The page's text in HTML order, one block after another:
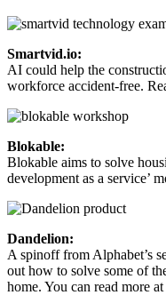
Smartvid.io:
AI could help the
workforce accident-free.
Blokable:
Blokable aims to solve
development as a service’
Dandelion:
A spinoff from Alphabet’s
out how to solve some of
home. You can read more at